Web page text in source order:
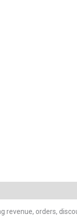
revenue, orders,